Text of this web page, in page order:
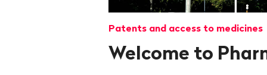
Patents and access to medicines
Welcome to